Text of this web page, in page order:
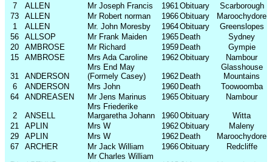
7
ALLEN Mr Joseph Francis 1961Obituary
Scarborough
73
ALLEN Mr Robert norman 1966Obituary
Maroochydore
1
ALLEN Mr. John Moresby 1964Obituary
Greenslopes
56
ALLSOP Mr Frank Maiden 1965 Death
Sydney
20
AMBROSE Mr Richard 1959 Death
Gympie
15
AMBROSE Mrs Ada Caroline 1962Obituary Nambour
31 ANDERSON
Mrs End May
(Formely Casey)
1962 Death
Glasshouse
Mountains
6
ANDERSON Mrs John 1960 Death
Toowoomba
64
ANDREASEN Mr Jens Marinus 1965Obituary Nambour
2 ANSELL
Mrs Friederike
Margaretha Johann
1960Obituary
Witta
21
APLIN Mrs W 1962Obituary
Maleny
29
APLIN Mrs W 1962 Death
Maroochydore
67
ARCHER Mr Jack William 1966Obituary Redcliffe
Mr Charles William